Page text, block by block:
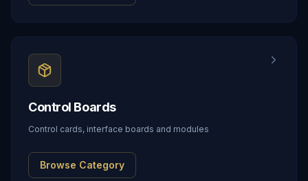
Control Boards
Control cards, interface boards and modules
Browse Category